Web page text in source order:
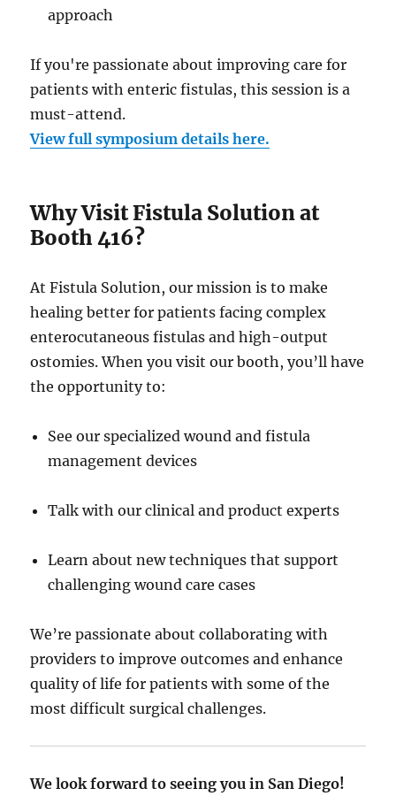
approach
If you're passionate about improving care for
patients with enteric fistulas, this session is a
must-attend.
View full symposium details here.
Why Visit Fistula Solution at
Booth 416?
At Fistula Solution, our mission is to make
healing better for patients facing complex
enterocutaneous fistulas and high-output
ostomies. When you visit our booth, you’ll have
the opportunity to:
See our specialized wound and fistula
management devices
Talk with our clinical and product experts
Learn about new techniques that support
challenging wound care cases
We’re passionate about collaborating with
providers to improve outcomes and enhance
quality of life for patients with some of the
most difficult surgical challenges.
We look forward to seeing you in San Diego!